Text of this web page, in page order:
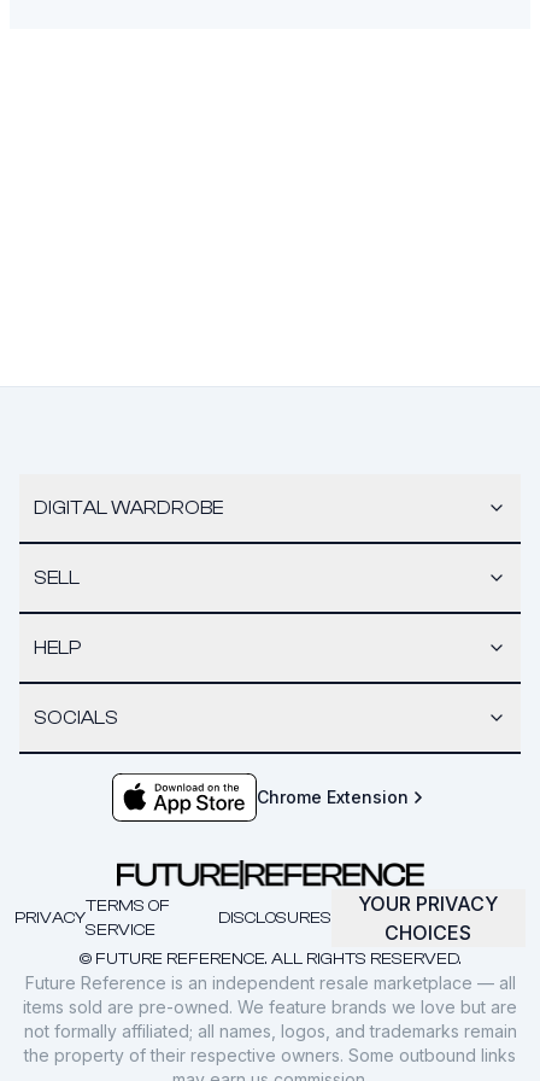
DIGITAL WARDROBE
SELL
HELP
SOCIALS
Chrome Extension
© FUTURE REFERENCE. ALL RIGHTS RESERVED.
PRIVACY
TERMS OF
SERVICE
DISCLOSURES
YOUR PRIVACY
CHOICES
Future Reference is an independent resale marketplace — all
items sold are pre-owned. We feature brands we love but are
not formally affiliated; all names, logos, and trademarks remain
the property of their respective owners. Some outbound links